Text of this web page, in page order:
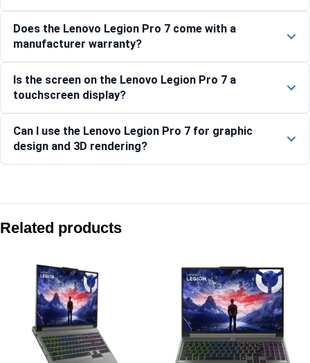
Does the Lenovo Legion Pro 7 come with a
manufacturer warranty?
Is the screen on the Lenovo Legion Pro 7 a
touchscreen display?
Can I use the Lenovo Legion Pro 7 for graphic
design and 3D rendering?
Lenovo Legion Pro 5 16IAX10-83F3009BIN
Lenovo LOQ 15ARP10E-83S000CPIN
Lenovo Legion Pro 7 16IRX9H 83DE001HIN
Related products